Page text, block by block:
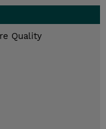
Quality